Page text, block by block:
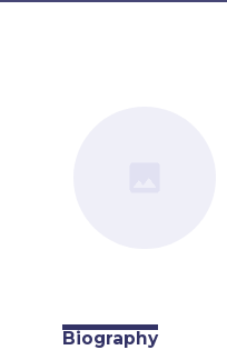
Biography